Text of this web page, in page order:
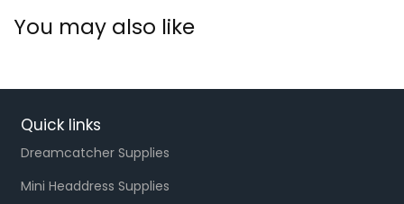
You may also like
Quick links
Dreamcatcher Supplies
Mini Headdress Supplies